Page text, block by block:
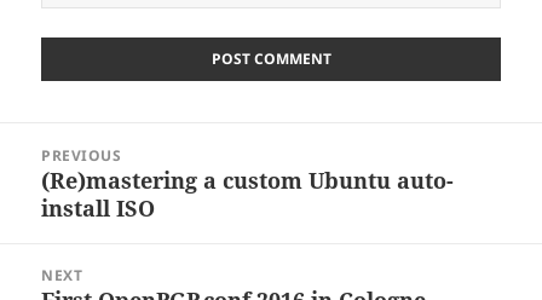
navigation
PREVIOUS
Previous
post:
(Re)mastering a custom Ubuntu auto-
install ISO
NEXT